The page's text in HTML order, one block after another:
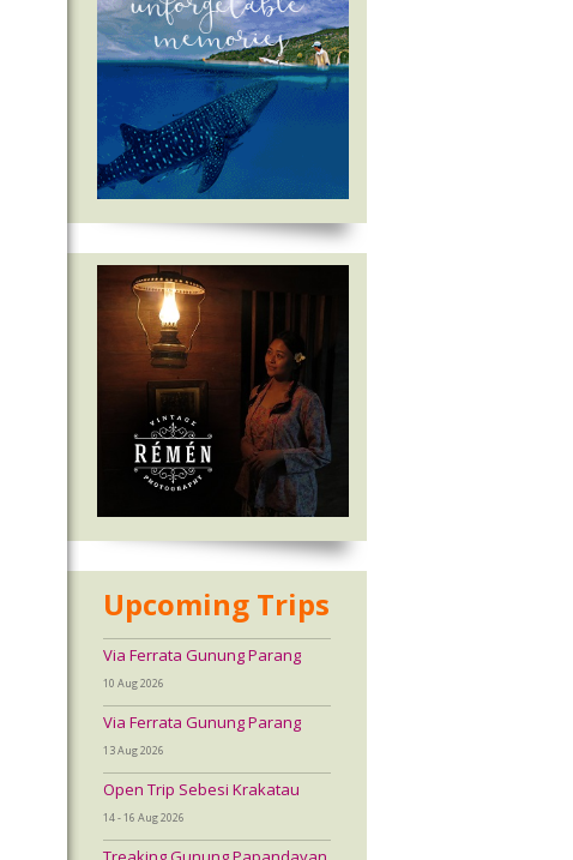
Upcoming Trips
Via Ferrata Gunung Parang
10 Aug 2026
Via Ferrata Gunung Parang
13 Aug 2026
Open Trip Sebesi Krakatau
14 - 16 Aug 2026